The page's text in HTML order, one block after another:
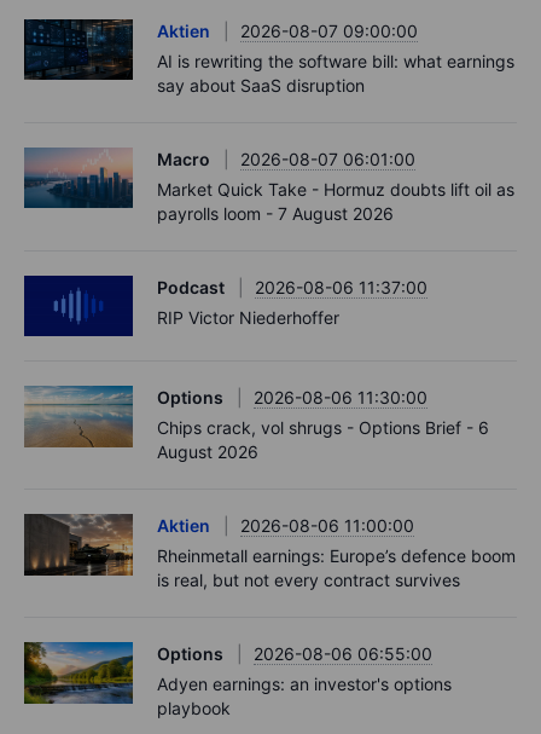
Aktien
2026-08-07 09:00:00
AI is rewriting the software bill: what earnings
say about SaaS disruption
Macro
2026-08-07 06:01:00
Market Quick Take - Hormuz doubts lift oil as
payrolls loom - 7 August 2026
Podcast
2026-08-06 11:37:00
RIP Victor Niederhoffer
Options
2026-08-06 11:30:00
Chips crack, vol shrugs - Options Brief - 6
August 2026
Aktien
2026-08-06 11:00:00
Rheinmetall earnings: Europe’s defence boom
is real, but not every contract survives
Options
2026-08-06 06:55:00
Adyen earnings: an investor's options
playbook